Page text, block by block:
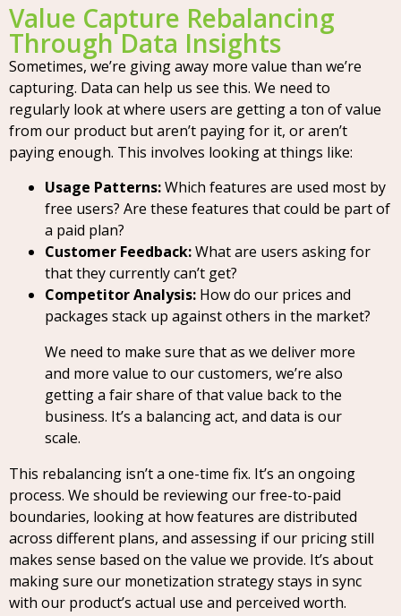
Value Capture Rebalancing
Through Data Insights
Sometimes, we’re giving away more value than we’re
capturing. Data can help us see this. We need to
regularly look at where users are getting a ton of value
from our product but aren’t paying for it, or aren’t
paying enough. This involves looking at things like:
Usage Patterns:Which features are used most by
free users? Are these features that could be part of
a paid plan?
Customer Feedback:What are users asking for
that they currently can’t get?
Competitor Analysis: How do our prices and
packages stack up against others in the market?
We need to make sure that as we deliver more
and more value to our customers, we’re also
getting a fair share of that value back to the
business. It’s a balancing act, and data is our
scale.
This rebalancing isn’t a one-time fix. It’s an ongoing
process. We should be reviewing our free-to-paid
boundaries, looking at how features are distributed
across different plans, and assessing if our pricing still
makes sense based on the value we provide. It’s about
making sure our monetization strategy stays in sync
with our product’s actual use and perceived worth.